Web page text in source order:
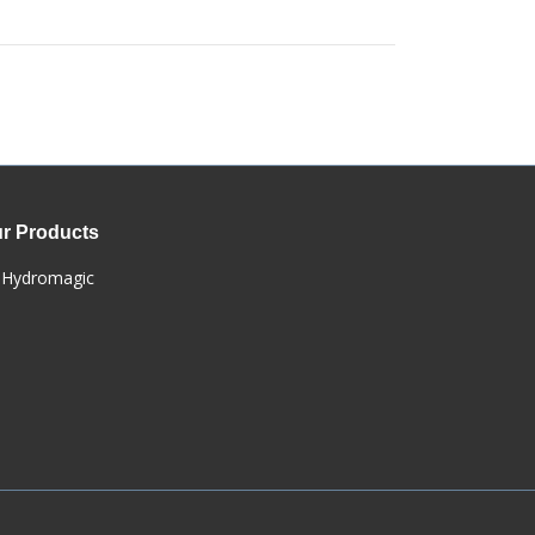
Products
Hydromagic